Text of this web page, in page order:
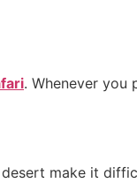
. Whenever you
desert make it